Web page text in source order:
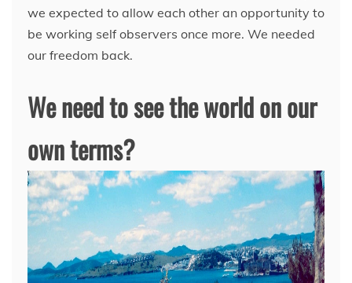
we expected to allow each other an opportunity to
be working self observers once more. We needed
our freedom back.
We need to see the world on our
own terms?